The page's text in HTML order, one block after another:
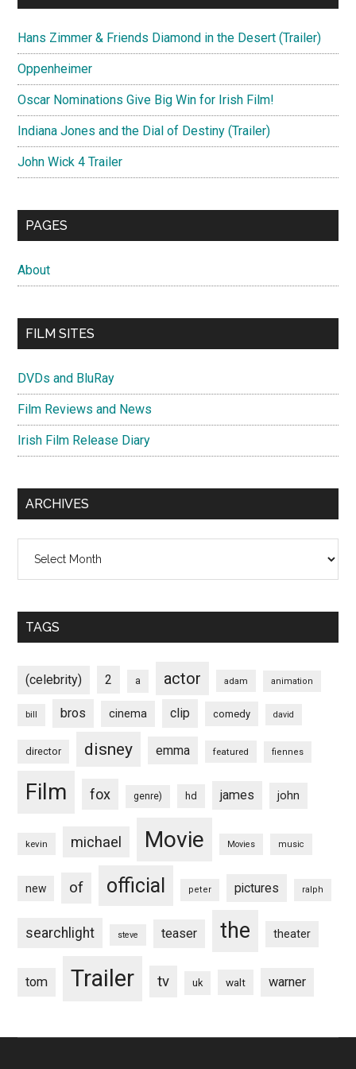
Hans Zimmer & Friends Diamond in the Desert (Trailer)
Oppenheimer
Oscar Nominations Give Big Win for Irish Film!
Indiana Jones and the Dial of Destiny (Trailer)
John Wick 4 Trailer
PAGES
About
FILM SITES
DVDs and BluRay
Film Reviews and News
Irish Film Release Diary
ARCHIVES
TAGS
(celebrity) 2 a actor adam animation
bill bros cinema clip comedy david
director disney emma featured fiennes
Film fox genre) hd james john
kevin michael Movie Movies music
new of official peter pictures ralph
searchlight steve teaser the theater
tom Trailer tv uk walt warner